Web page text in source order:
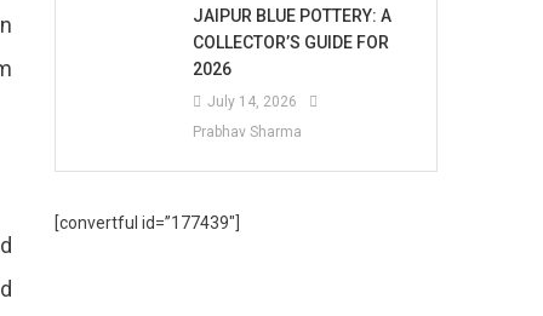
JAIPUR BLUE POTTERY: A
COLLECTOR’S GUIDE FOR
2026
July 14, 2026
Prabhav Sharma
[convertful id=”177439″]